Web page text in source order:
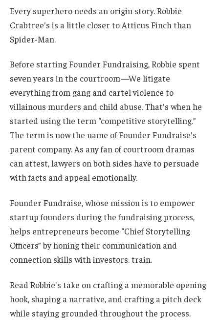
Every superhero needs an origin story. Robbie
Crabtree's is a little closer to Atticus Finch than
Spider-Man.
Before starting Founder Fundraising, Robbie spent
seven years in the courtroom—We litigate
everything from gang and cartel violence to
villainous murders and child abuse. That's when he
started using the term “competitive storytelling.”
The term is now the name of Founder Fundraise's
parent company. As any fan of courtroom dramas
can attest, lawyers on both sides have to persuade
with facts and appeal emotionally.
Founder Fundraise, whose mission is to empower
startup founders during the fundraising process,
helps entrepreneurs become “Chief Storytelling
Officers” by honing their communication and
connection skills with investors. train.
Read Robbie's take on crafting a memorable opening
hook, shaping a narrative, and crafting a pitch deck
while staying grounded throughout the process.